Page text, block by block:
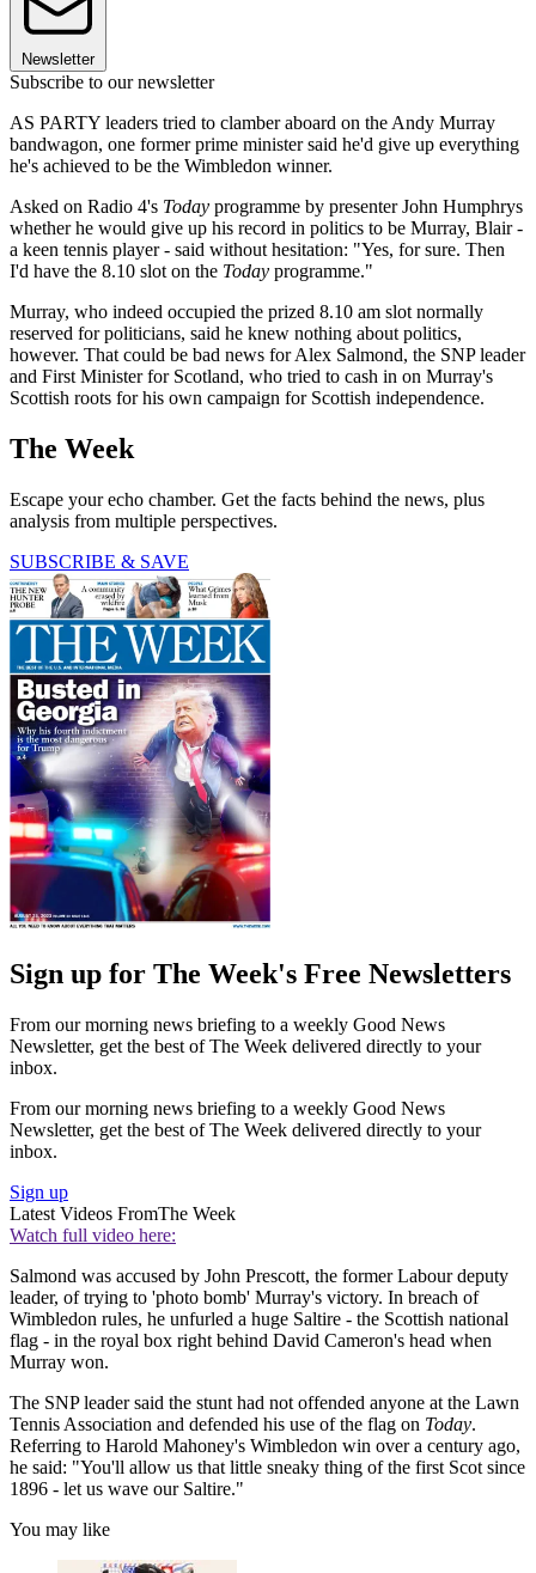
Newsletter
Subscribe to our newsletter
AS PARTY leaders tried to clamber aboard on the Andy Murray
bandwagon, one former prime minister said he'd give up everything
he's achieved to be the Wimbledon winner.
Asked on Radio 4's Today programme by presenter John Humphrys
whether he would give up his record in politics to be Murray, Blair -
a keen tennis player - said without hesitation: "Yes, for sure. Then
I'd have the 8.10 slot on the Today programme."
Murray, who indeed occupied the prized 8.10 am slot normally
reserved for politicians, said he knew nothing about politics,
however. That could be bad news for Alex Salmond, the SNP leader
and First Minister for Scotland, who tried to cash in on Murray's
Scottish roots for his own campaign for Scottish independence.
The Week
Escape your echo chamber. Get the facts behind the news, plus
analysis from multiple perspectives.
SUBSCRIBE & SAVE
Sign up for The Week's Free Newsletters
From our morning news briefing to a weekly Good News
Newsletter, get the best of The Week delivered directly to your
inbox.
From our morning news briefing to a weekly Good News
Newsletter, get the best of The Week delivered directly to your
inbox.
Sign up
Latest Videos FromThe Week
Watch full video here:
Salmond was accused by John Prescott, the former Labour deputy
leader, of trying to 'photo bomb' Murray's victory. In breach of
Wimbledon rules, he unfurled a huge Saltire - the Scottish national
flag - in the royal box right behind David Cameron's head when
Murray won.
The SNP leader said the stunt had not offended anyone at the Lawn
Tennis Association and defended his use of the flag on Today.
Referring to Harold Mahoney's Wimbledon win over a century ago,
he said: "You'll allow us that little sneaky thing of the first Scot since
1896 - let us wave our Saltire."
You may like